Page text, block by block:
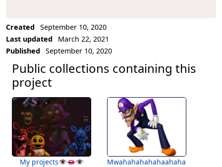
Created
September 10, 2020
Last updated
March 22, 2021
Published
September 10, 2020
Public collections containing this
project
My projects👁️👄👁️
Mwahahahahahaahaha......